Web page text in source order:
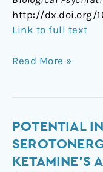
http://dx.doi.org/
Link to full text
Read More »
POTENTIAL
KETAMINE'S
Potential
involvement
of